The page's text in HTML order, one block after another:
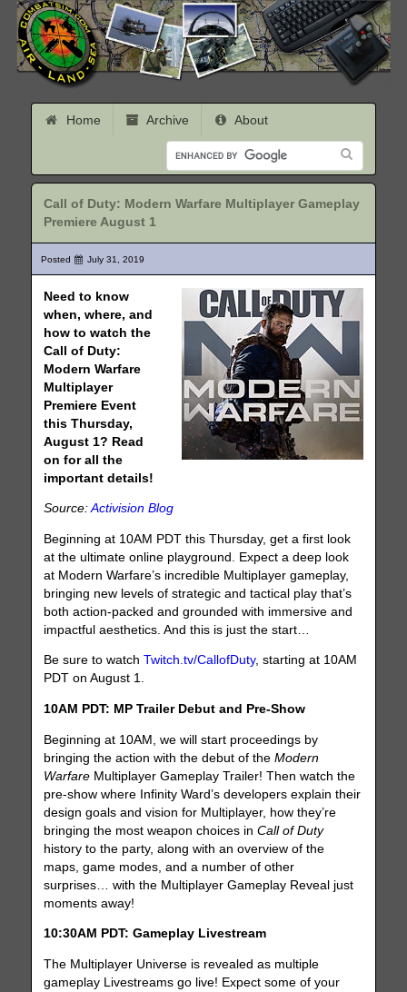
Home Archive About
Call of Duty: Modern Warfare Multiplayer Gameplay
Premiere August 1
Posted July 31, 2019
Need to know
when, where, and
how to watch the
Call of Duty:
Modern Warfare
Multiplayer
Premiere Event
this Thursday,
August 1? Read
on for all the
important details!
Source:Activision Blog
Beginning at 10AM PDT this Thursday, get a first look
at the ultimate online playground. Expect a deep look
at Modern Warfare’s incredible Multiplayer gameplay,
bringing new levels of strategic and tactical play that’s
both action-packed and grounded with immersive and
impactful aesthetics. And this is just the start…
Be sure to watchTwitch.tv/CallofDuty, starting at 10AM
PDT on August 1.
10AM PDT: MP Trailer Debut and Pre-Show
Beginning at 10AM, we will start proceedings by
bringing the action with the debut of theModern
Warfare Multiplayer Gameplay Trailer! Then watch the
pre-show where Infinity Ward’s developers explain their
design goals and vision for Multiplayer, how they’re
bringing the most weapon choices inCall of Duty
history to the party, along with an overview of the
maps, game modes, and a number of other
surprises… with the Multiplayer Gameplay Reveal just
moments away!
10:30AM PDT: Gameplay Livestream
The Multiplayer Universe is revealed as multiple
gameplay Livestreams go live! Expect some of your